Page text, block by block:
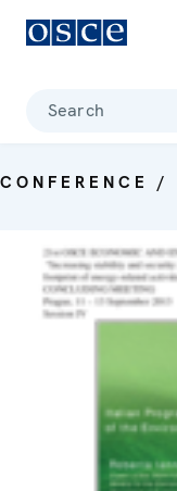
Search
CONFERENCE /